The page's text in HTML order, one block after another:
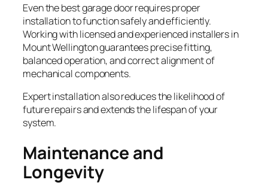
Even the best garage door requires proper
installation to function safely and efficiently.
Working with licensed and experienced installers in
Mount Wellington guarantees precise fitting,
balanced operation, and correct alignment of
mechanical components.
Expert installation also reduces the likelihood of
future repairs and extends the lifespan of your
system.
Maintenance and
Longevity